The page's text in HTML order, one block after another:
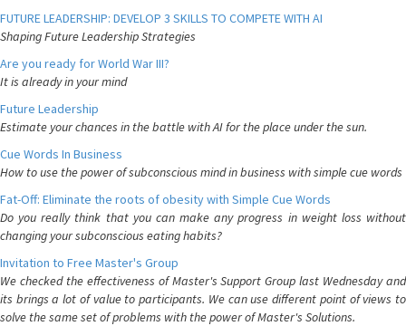
FUTURE LEADERSHIP: DEVELOP 3 SKILLS TO COMPETE WITH AI
Shaping Future Leadership Strategies
Are you ready for World War III?
It is already in your mind
Future Leadership
Estimate your chances in the battle with AI for the place under the sun.
Cue Words In Business
How to use the power of subconscious mind in business with simple cue words
Fat-Off: Eliminate the roots of obesity with Simple Cue Words
Do you really think that you can make any progress in weight loss without
changing your subconscious eating habits?
Invitation to Free Master's Group
We checked the effectiveness of Master's Support Group last Wednesday and
its brings a lot of value to participants. We can use different point of views to
solve the same set of problems with the power of Master's Solutions.